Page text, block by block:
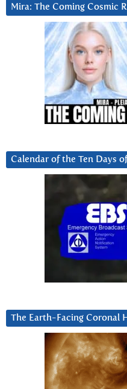
Mira: The Coming Cosmic
Calendar of the Ten Days
The Earth-Facing Coronal